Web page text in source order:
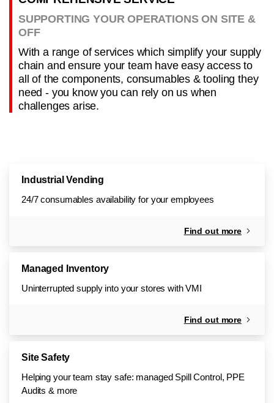
SUPPORTING YOUR OPERATIONS ON SITE &
OFF
With a range of services which simplify your supply
chain and ensure your team have easy access to
all of the components, consumables & tooling they
need - you know you can rely on us when
challenges arise.
Industrial Vending
24/7 consumables availability for your employees
Find out more
Managed Inventory
Uninterrupted supply into your stores with VMI
Find out more
Site Safety
Helping your team stay safe: managed Spill Control, PPE
Audits & more